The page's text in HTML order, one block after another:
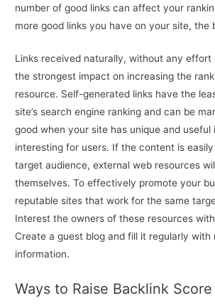
number of good links can affect your
more good links you have on your site, the
Links received naturally, without any effort
the strongest impact on increasing the
resource. Self-generated links have the
site’s search engine ranking and can be
good when your site has unique and
interesting for users. If the content is
target audience, external web resources
themselves. To effectively promote your
reputable sites that work for the same
Interest the owners of these resources
Create a guest blog and fill it regularly with
information.
Ways to Raise Backlink Score